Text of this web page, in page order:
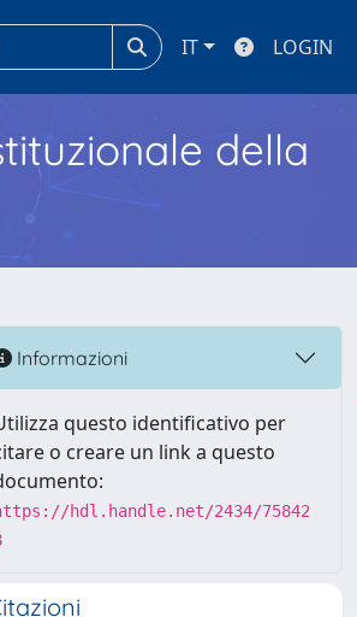
IT LOGIN
della
Informazioni
questo identificativo per
o creare un link a questo
hdl.handle.net/2434/75842